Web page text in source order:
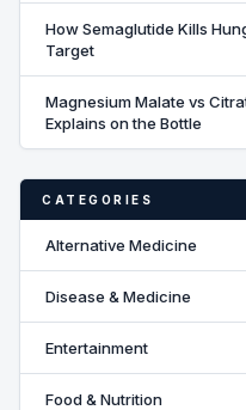
How Semaglutide Kills
Target
Magnesium Malate vs
Explains on the Bottle
CATEGORIES
Alternative Medicine
Disease & Medicine
Entertainment
Food & Nutrition